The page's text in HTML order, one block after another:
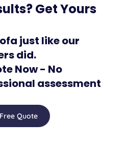
Get Yours
just like our
did.
Now - No
assessment
Quote